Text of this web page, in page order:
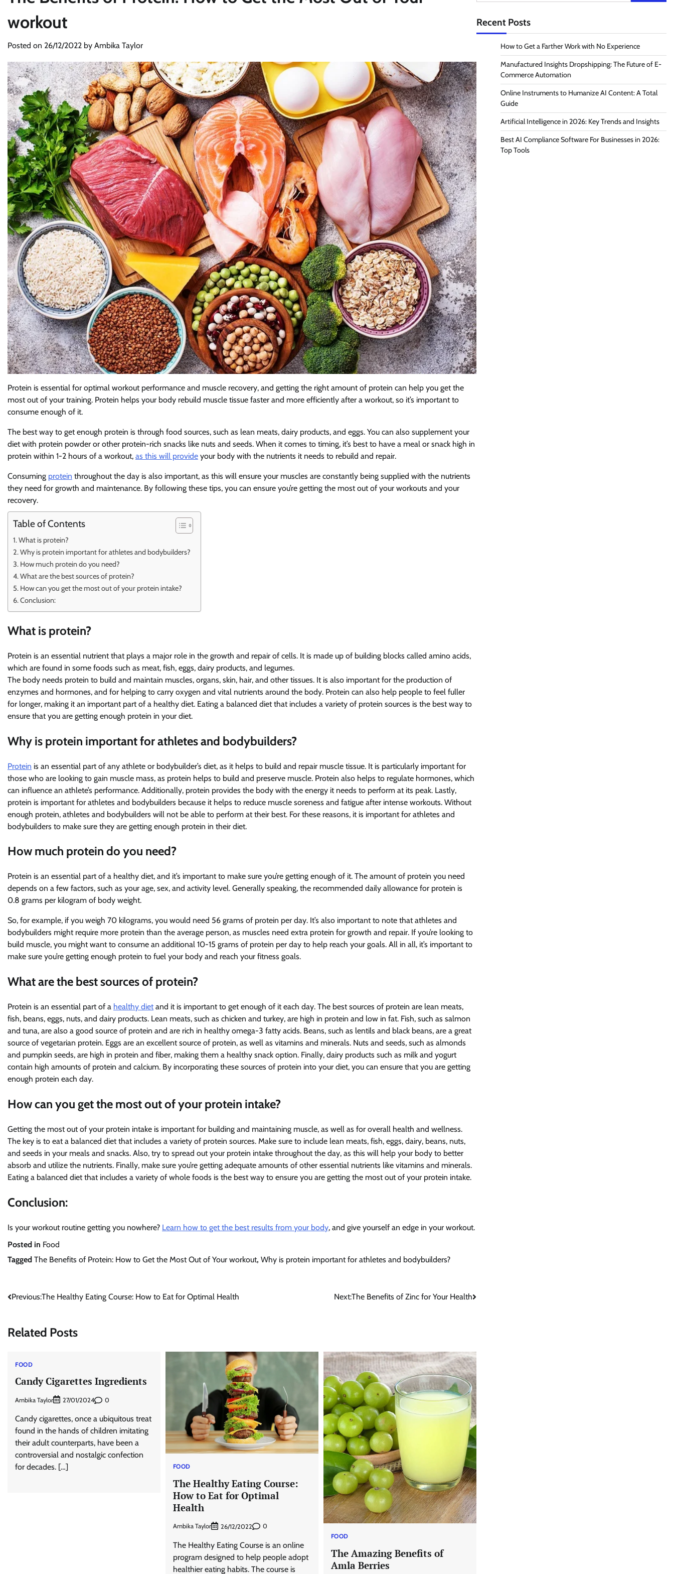
workout
Posted on 26/12/2022 by Ambika Taylor
Protein is essential for optimal workout performance and muscle recovery, and getting the right amount of protein can help you get the
most out of your training. Protein helps your body rebuild muscle tissue faster and more efficiently after a workout, so it’s important to
consume enough of it.
The best way to get enough protein is through food sources, such as lean meats, dairy products, and eggs. You can also supplement your
diet with protein powder or other protein-rich snacks like nuts and seeds. When it comes to timing, it’s best to have a meal or snack high in
protein within 1-2 hours of a workout, as this will provide your body with the nutrients it needs to rebuild and repair.
Consuming protein throughout the day is also important, as this will ensure your muscles are constantly being supplied with the nutrients
they need for growth and maintenance. By following these tips, you can ensure you’re getting the most out of your workouts and your
recovery.
Table of Contents
What is protein?
Why is protein important for athletes and bodybuilders?
How much protein do you need?
What are the best sources of protein?
How can you get the most out of your protein intake?
Conclusion:
What is protein?
Protein is an essential nutrient that plays a major role in the growth and repair of cells. It is made up of building blocks called amino acids,
which are found in some foods such as meat, fish, eggs, dairy products, and legumes.
The body needs protein to build and maintain muscles, organs, skin, hair, and other tissues. It is also important for the production of
enzymes and hormones, and for helping to carry oxygen and vital nutrients around the body. Protein can also help people to feel fuller
for longer, making it an important part of a healthy diet. Eating a balanced diet that includes a variety of protein sources is the best way to
ensure that you are getting enough protein in your diet.
Why is protein important for athletes and bodybuilders?
Protein is an essential part of any athlete or bodybuilder’s diet, as it helps to build and repair muscle tissue. It is particularly important for
those who are looking to gain muscle mass, as protein helps to build and preserve muscle. Protein also helps to regulate hormones, which
can influence an athlete’s performance. Additionally, protein provides the body with the energy it needs to perform at its peak. Lastly,
protein is important for athletes and bodybuilders because it helps to reduce muscle soreness and fatigue after intense workouts. Without
enough protein, athletes and bodybuilders will not be able to perform at their best. For these reasons, it is important for athletes and
bodybuilders to make sure they are getting enough protein in their diet.
How much protein do you need?
Protein is an essential part of a healthy diet, and it’s important to make sure you’re getting enough of it. The amount of protein you need
depends on a few factors, such as your age, sex, and activity level. Generally speaking, the recommended daily allowance for protein is
0.8 grams per kilogram of body weight.
So, for example, if you weigh 70 kilograms, you would need 56 grams of protein per day. It’s also important to note that athletes and
bodybuilders might require more protein than the average person, as muscles need extra protein for growth and repair. If you’re looking to
build muscle, you might want to consume an additional 10-15 grams of protein per day to help reach your goals. All in all, it’s important to
make sure you’re getting enough protein to fuel your body and reach your fitness goals.
What are the best sources of protein?
Protein is an essential part of a healthy diet and it is important to get enough of it each day. The best sources of protein are lean meats,
fish, beans, eggs, nuts, and dairy products. Lean meats, such as chicken and turkey, are high in protein and low in fat. Fish, such as salmon
and tuna, are also a good source of protein and are rich in healthy omega-3 fatty acids. Beans, such as lentils and black beans, are a great
source of vegetarian protein. Eggs are an excellent source of protein, as well as vitamins and minerals. Nuts and seeds, such as almonds
and pumpkin seeds, are high in protein and fiber, making them a healthy snack option. Finally, dairy products such as milk and yogurt
contain high amounts of protein and calcium. By incorporating these sources of protein into your diet, you can ensure that you are getting
enough protein each day.
How can you get the most out of your protein intake?
Getting the most out of your protein intake is important for building and maintaining muscle, as well as for overall health and wellness.
The key is to eat a balanced diet that includes a variety of protein sources. Make sure to include lean meats, fish, eggs, dairy, beans, nuts,
and seeds in your meals and snacks. Also, try to spread out your protein intake throughout the day, as this will help your body to better
absorb and utilize the nutrients. Finally, make sure you’re getting adequate amounts of other essential nutrients like vitamins and minerals.
Eating a balanced diet that includes a variety of whole foods is the best way to ensure you are getting the most out of your protein intake.
Conclusion:
Is your workout routine getting you nowhere? Learn how to get the best results from your body, and give yourself an edge in your workout.
Posted in Food
Tagged The Benefits of Protein: How to Get the Most Out of Your workout, Why is protein important for athletes and bodybuilders?
Post
Previous:The Healthy Eating Course: How to Eat for Optimal Health Next:The Benefits of Zinc for Your Health
Related Posts
FOOD
Candy Cigarettes Ingredients
Ambika Taylor 27/01/2024 0
Candy cigarettes, once a ubiquitous treat
found in the hands of children imitating
their adult counterparts, have been a
controversial and nostalgic confection
for decades. […]
FOOD
The Healthy Eating Course:
How to Eat for Optimal
Health
Ambika Taylor 26/12/2022 0
The Healthy Eating Course is an online
program designed to help people adopt
healthier eating habits. The course is
FOOD
The Amazing Benefits of
Amla Berries
Recent Posts
How to Get a Farther Work with No Experience
Manufactured Insights Dropshipping: The Future of E-
Commerce Automation
Online Instruments to Humanize AI Content: A Total
Guide
Artificial Intelligence in 2026: Key Trends and Insights
Best AI Compliance Software For Businesses in 2026:
Top Tools